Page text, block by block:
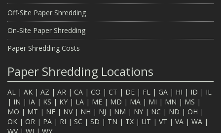
Off-Site Paper Shredding
On-Site Paper Shredding
Paper Shredding Costs
Paper Shredding Locations
AL | AK | AZ | AR | CA | CO | CT | DE | FL | GA | HI | ID | IL
| IN | IA | KS | KY | LA | ME | MD | MA | MI | MN | MS |
MO | MT | NE | NV| NH | NJ | NM | NY | NC | ND | OH |
OK | OR | PA | RI | SC | SD | TN | TX | UT | VT | VA | WA |